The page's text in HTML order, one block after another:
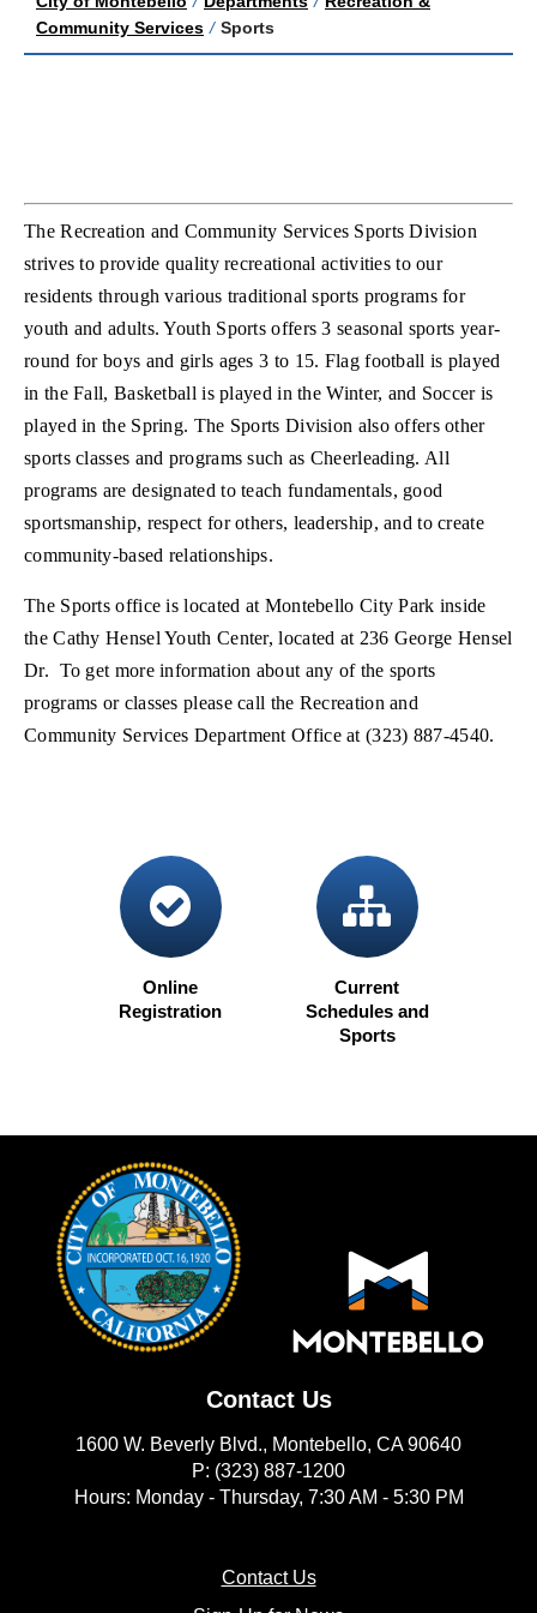
Community Services / Sports
The Recreation and Community Services Sports Division
strives to provide quality recreational activities to our
residents through various traditional sports programs for
youth and adults. Youth Sports offers 3 seasonal sports year-
round for boys and girls ages 3 to 15. Flag football is played
in the Fall, Basketball is played in the Winter, and Soccer is
played in the Spring. The Sports Division also offers other
sports classes and programs such as Cheerleading. All
programs are designated to teach fundamentals, good
sportsmanship, respect for others, leadership, and to create
community-based relationships.
The Sports office is located at Montebello City Park inside
the Cathy Hensel Youth Center, located at 236 George Hensel
Dr. To get more information about any of the sports
programs or classes please call the Recreation and
Community Services Department Office at (323) 887-4540.
check circle
Online
Registration
(opens in new window)
Current
Schedules and
Sports
Contact Us
1600 W. Beverly Blvd., Montebello, CA 90640
P: (323) 887-1200
Hours: Monday - Thursday, 7:30 AM - 5:30 PM
Contact Us(opens in new window)